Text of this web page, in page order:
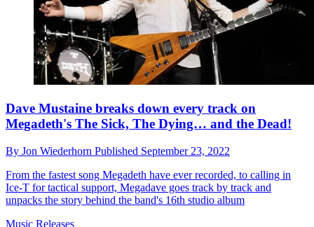
Dave Mustaine breaks down every track on
Megadeth's The Sick, The Dying… and the Dead!
By Jon Wiederhorn Published September 23, 2022
From the fastest song Megadeth have ever recorded, to calling in
Ice-T for tactical support, Megadave goes track by track and
unpacks the story behind the band's 16th studio album
Music Releases